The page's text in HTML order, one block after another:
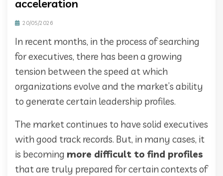
acceleration
20/05/2026
In recent months, in the process of searching
for executives, there has been a growing
tension between the speed at which
organizations evolve and the market’s ability
to generate certain leadership profiles.
The market continues to have solid executives
with good track records. But, in many cases, it
is becoming more difficult to find profiles
that are truly prepared for certain contexts of